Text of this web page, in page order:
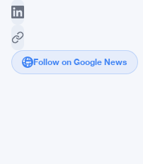
Follow on Google News